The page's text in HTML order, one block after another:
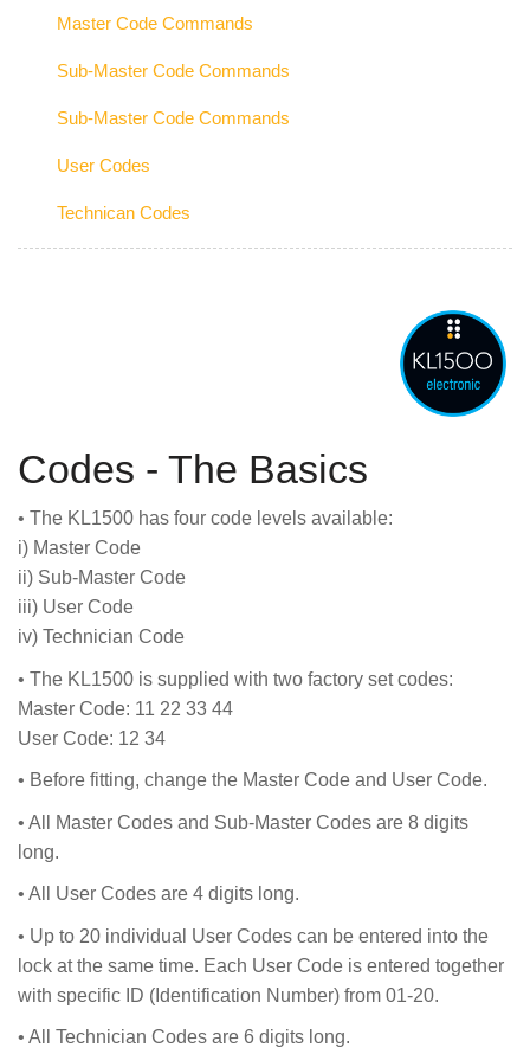
Master Code Commands
Sub-Master Code Commands
Sub-Master Code Commands
User Codes
Technican Codes
Codes - The Basics
• The KL1500 has four code levels available:
i) Master Code
ii) Sub-Master Code
iii) User Code
iv) Technician Code
• The KL1500 is supplied with two factory set codes:
Master Code: 11 22 33 44
User Code: 12 34
• Before fitting, change the Master Code and User Code.
• All Master Codes and Sub-Master Codes are 8 digits
long.
• All User Codes are 4 digits long.
• Up to 20 individual User Codes can be entered into the
lock at the same time. Each User Code is entered together
with specific ID (Identification Number) from 01-20.
• All Technician Codes are 6 digits long.